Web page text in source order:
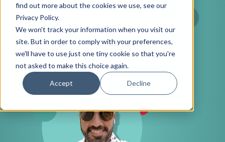
find out more about the cookies we use, see our
Privacy Policy.
We won't track your information when you visit our
site. But in order to comply with your preferences,
we'll have to use just one tiny cookie so that you're
not asked to make this choice again.
Accept Decline